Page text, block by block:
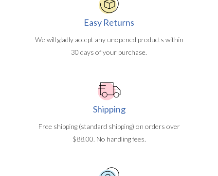
Easy Returns
We will gladly accept any unopened products within
30 days of your purchase.
Shipping
Free shipping (standard shipping) on orders over
$88.00. No handling fees.